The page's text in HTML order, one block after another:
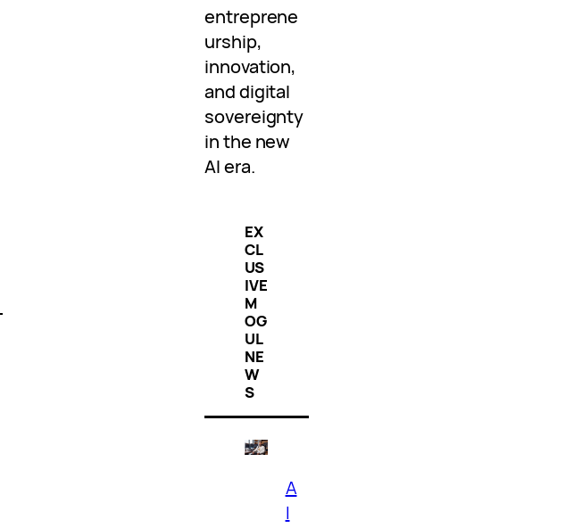
entreprene
urship,
innovation,
and digital
sovereignty
in the new
AI era.
EX
CL
US
IVE
M
OG
UL
NE
W
S
A
I